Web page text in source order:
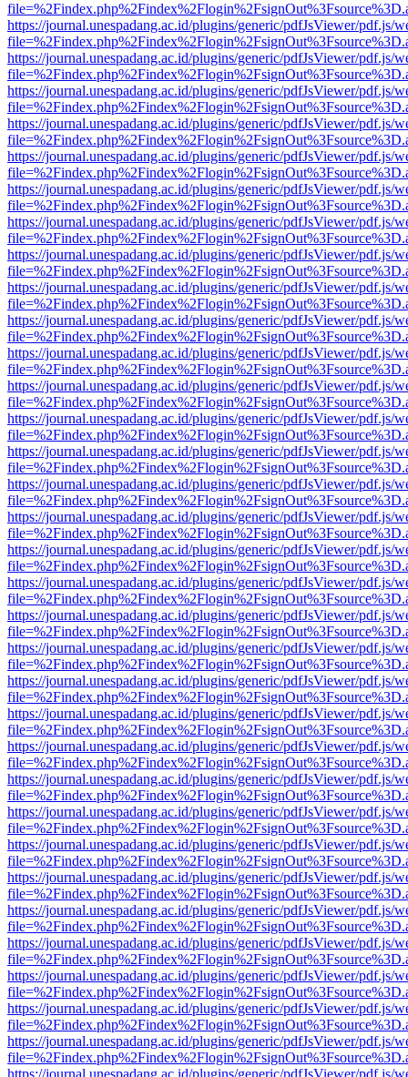
https://journal.unespadang.ac.id/plugins/generic/pdfJsViewer/pdf.js/
https://journal.unespadang.ac.id/plugins/generic/pdfJsViewer/pdf.js/
https://journal.unespadang.ac.id/plugins/generic/pdfJsViewer/pdf.js/
https://journal.unespadang.ac.id/plugins/generic/pdfJsViewer/pdf.js/
https://journal.unespadang.ac.id/plugins/generic/pdfJsViewer/pdf.js/
https://journal.unespadang.ac.id/plugins/generic/pdfJsViewer/pdf.js/
https://journal.unespadang.ac.id/plugins/generic/pdfJsViewer/pdf.js/
https://journal.unespadang.ac.id/plugins/generic/pdfJsViewer/pdf.js/
https://journal.unespadang.ac.id/plugins/generic/pdfJsViewer/pdf.js/
https://journal.unespadang.ac.id/plugins/generic/pdfJsViewer/pdf.js/
https://journal.unespadang.ac.id/plugins/generic/pdfJsViewer/pdf.js/
https://journal.unespadang.ac.id/plugins/generic/pdfJsViewer/pdf.js/
https://journal.unespadang.ac.id/plugins/generic/pdfJsViewer/pdf.js/
https://journal.unespadang.ac.id/plugins/generic/pdfJsViewer/pdf.js/
https://journal.unespadang.ac.id/plugins/generic/pdfJsViewer/pdf.js/
https://journal.unespadang.ac.id/plugins/generic/pdfJsViewer/pdf.js/
https://journal.unespadang.ac.id/plugins/generic/pdfJsViewer/pdf.js/
https://journal.unespadang.ac.id/plugins/generic/pdfJsViewer/pdf.js/
https://journal.unespadang.ac.id/plugins/generic/pdfJsViewer/pdf.js/
https://journal.unespadang.ac.id/plugins/generic/pdfJsViewer/pdf.js/
https://journal.unespadang.ac.id/plugins/generic/pdfJsViewer/pdf.js/
https://journal.unespadang.ac.id/plugins/generic/pdfJsViewer/pdf.js/
https://journal.unespadang.ac.id/plugins/generic/pdfJsViewer/pdf.js/
https://journal.unespadang.ac.id/plugins/generic/pdfJsViewer/pdf.js/
https://journal.unespadang.ac.id/plugins/generic/pdfJsViewer/pdf.js/
https://journal.unespadang.ac.id/plugins/generic/pdfJsViewer/pdf.js/
https://journal.unespadang.ac.id/plugins/generic/pdfJsViewer/pdf.js/
https://journal.unespadang.ac.id/plugins/generic/pdfJsViewer/pdf.js/
https://journal.unespadang.ac.id/plugins/generic/pdfJsViewer/pdf.js/
https://journal.unespadang.ac.id/plugins/generic/pdfJsViewer/pdf.js/
https://journal.unespadang.ac.id/plugins/generic/pdfJsViewer/pdf.js/
https://journal.unespadang.ac.id/plugins/generic/pdfJsViewer/pdf.js/
https://journal.unespadang.ac.id/plugins/generic/pdfJsViewer/pdf.js/